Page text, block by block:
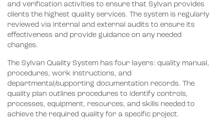
and verification activities to ensure that Sylvan provides
clients the highest quality services. The system is regularly
reviewed via internal and external audits to ensure its
effectiveness and provide guidance on any needed
changes.
The Sylvan Quality System has four layers: quality manual,
procedures, work instructions, and
departmental/supporting documentation records. The
quality plan outlines procedures to identify controls,
processes, equipment, resources, and skills needed to
achieve the required quality for a specific project.